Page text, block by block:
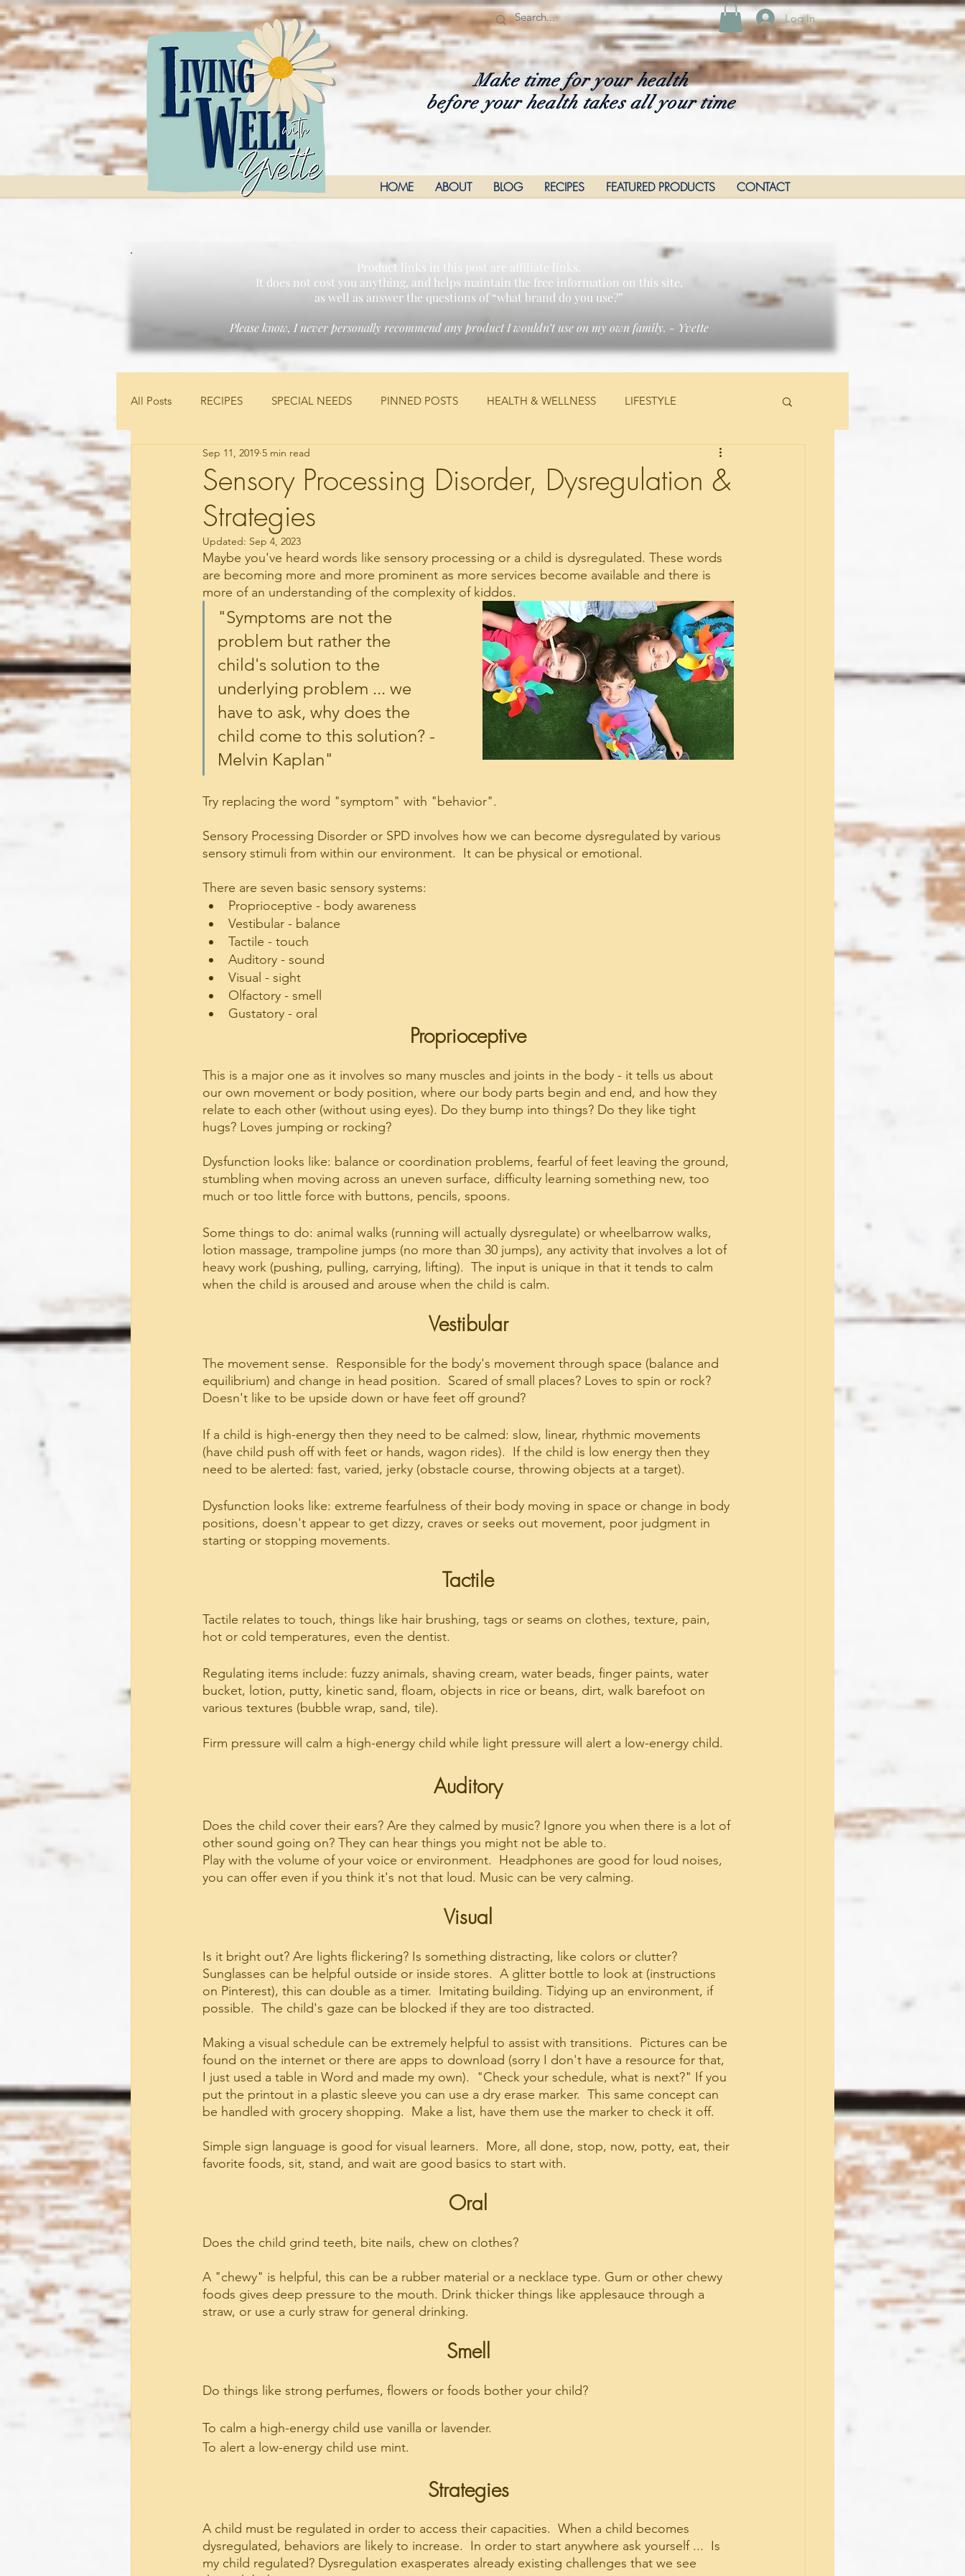
HOME ABOUT BLOG RECIPES FEATURED PRODUCTS CONTACT
Make time for your health
before your health takes all your time
Log In
Product links in this post are affiliate links.
It does not cost you anything, and helps maintain the free information on this site,
as well as answer the questions of “what brand do you use?”
Please know, I never personally recommend any product I wouldn’t use on my own family. - Yvette
All Posts RECIPES SPECIAL NEEDS PINNED POSTS HEALTH & WELLNESS LIFESTYLE
FEATURED PRODUCTS FINANCIAL
Sensory Processing Disorder, Dysregulation &
Strategies
Sep 11, 2019 5 min read
Updated: Sep 4, 2023
Maybe you've heard words like sensory processing or a child is dysregulated. These words
are becoming more and more prominent as more services become available and there is
more of an understanding of the complexity of kiddos.
"Symptoms are not the
problem but rather the
child's solution to the
underlying problem ... we
have to ask, why does the
child come to this solution? -
Melvin Kaplan"
Try replacing the word "symptom" with "behavior".
Sensory Processing Disorder or SPD involves how we can become dysregulated by various
sensory stimuli from within our environment.  It can be physical or emotional.
There are seven basic sensory systems:
Proprioceptive - body awareness
Vestibular - balance
Tactile - touch
Auditory - sound
Visual - sight
Olfactory - smell
Gustatory - oral
Proprioceptive
This is a major one as it involves so many muscles and joints in the body - it tells us about
our own movement or body position, where our body parts begin and end, and how they
relate to each other (without using eyes). Do they bump into things? Do they like tight
hugs? Loves jumping or rocking?
Dysfunction looks like: balance or coordination problems, fearful of feet leaving the ground,
stumbling when moving across an uneven surface, difficulty learning something new, too
much or too little force with buttons, pencils, spoons.
Some things to do: animal walks (running will actually dysregulate) or wheelbarrow walks,
lotion massage, trampoline jumps (no more than 30 jumps), any activity that involves a lot of
heavy work (pushing, pulling, carrying, lifting).  The input is unique in that it tends to calm
when the child is aroused and arouse when the child is calm.
Vestibular
The movement sense.  Responsible for the body's movement through space (balance and
equilibrium) and change in head position.  Scared of small places? Loves to spin or rock?
Doesn't like to be upside down or have feet off ground?
If a child is high-energy then they need to be calmed: slow, linear, rhythmic movements
(have child push off with feet or hands, wagon rides).  If the child is low energy then they
need to be alerted: fast, varied, jerky (obstacle course, throwing objects at a target).
Dysfunction looks like: extreme fearfulness of their body moving in space or change in body
positions, doesn't appear to get dizzy, craves or seeks out movement, poor judgment in
starting or stopping movements.
Tactile
Tactile relates to touch, things like hair brushing, tags or seams on clothes, texture, pain,
hot or cold temperatures, even the dentist.
Regulating items include: fuzzy animals, shaving cream, water beads, finger paints, water
bucket, lotion, putty, kinetic sand, floam, objects in rice or beans, dirt, walk barefoot on
various textures (bubble wrap, sand, tile).
Firm pressure will calm a high-energy child while light pressure will alert a low-energy child.
Auditory
Does the child cover their ears? Are they calmed by music? Ignore you when there is a lot of
other sound going on? They can hear things you might not be able to.
Play with the volume of your voice or environment.  Headphones are good for loud noises,
you can offer even if you think it's not that loud. Music can be very calming.
Visual
Is it bright out? Are lights flickering? Is something distracting, like colors or clutter?
Sunglasses can be helpful outside or inside stores.  A glitter bottle to look at (instructions
on Pinterest), this can double as a timer.  Imitating building. Tidying up an environment, if
possible.  The child's gaze can be blocked if they are too distracted.
Making a visual schedule can be extremely helpful to assist with transitions.  Pictures can be
found on the internet or there are apps to download (sorry I don't have a resource for that,
I just used a table in Word and made my own).  "Check your schedule, what is next?" If you
put the printout in a plastic sleeve you can use a dry erase marker.  This same concept can
be handled with grocery shopping.  Make a list, have them use the marker to check it off.
Simple sign language is good for visual learners.  More, all done, stop, now, potty, eat, their
favorite foods, sit, stand, and wait are good basics to start with.
Oral
Does the child grind teeth, bite nails, chew on clothes?
A "chewy" is helpful, this can be a rubber material or a necklace type. Gum or other chewy
foods gives deep pressure to the mouth. Drink thicker things like applesauce through a
straw, or use a curly straw for general drinking.
Smell
Do things like strong perfumes, flowers or foods bother your child?
To calm a high-energy child use vanilla or lavender.
To alert a low-energy child use mint.
Strategies
A child must be regulated in order to access their capacities.  When a child becomes
dysregulated, behaviors are likely to increase.  In order to start anywhere ask yourself ...  Is
my child regulated? Dysregulation exasperates already existing challenges that we see